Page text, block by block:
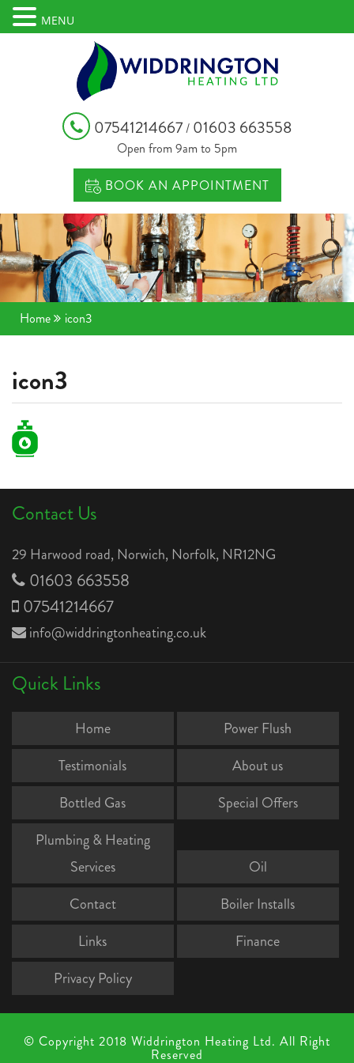
07541214667/ 01603 663558
Open from 9am to 5pm
BOOK AN APPOINTMENT
Home icon3
icon3
Contact Us
29 Harwood road, Norwich, Norfolk, NR12NG
01603 663558
07541214667
info@widdringtonheating.co.uk
Quick Links
Home
Power Flush
Testimonials
About us
Bottled Gas
Special Offers
Plumbing & Heating
Services
Oil
Contact
Boiler Installs
Links
Finance
Privacy Policy
© Copyright 2018 Widdrington Heating Ltd. All Right
Reserved
MENU